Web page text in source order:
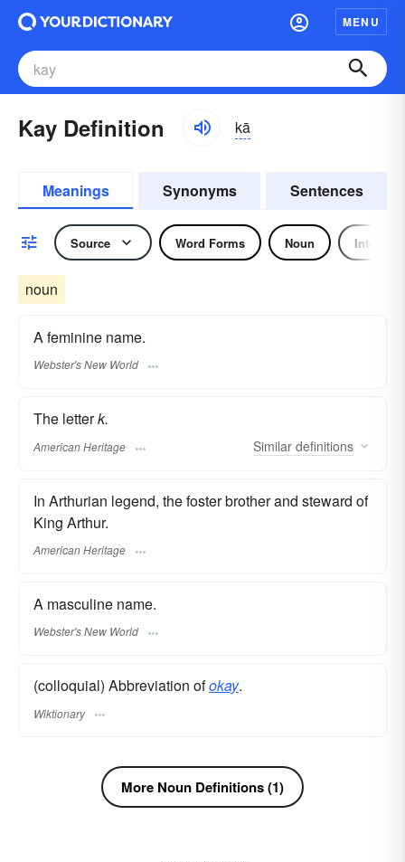
MENU
Kay Definition kā
Meanings Synonyms Sentences
Source Word Forms Noun
noun
A feminine name.
Webster's New World
The letterk.
American Heritage Similar definitions
In Arthurian legend, the foster brother and steward of
King Arthur.
American Heritage
A masculine name.
Webster's New World
(colloquial) Abbreviation ofokay.
Wiktionary
More Noun Definitions (1)